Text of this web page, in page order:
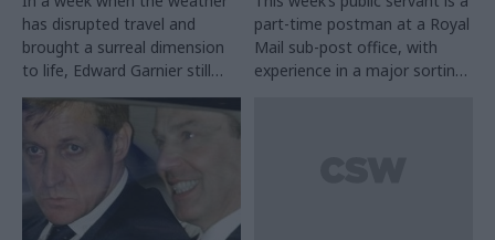
has disrupted travel and
brought a surreal dimension
to life, Edward Garnier still
manages to be amazed by
the latest abortive coup
against the prime minister.
part-time postman at a Royal
Mail sub-post office, with
experience in a major sorting